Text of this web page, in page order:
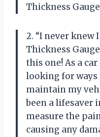
Thickness
2. “I never knew
Thickness
this one! As a
looking for
maintain my
been a lifesaver
measure the
causing any